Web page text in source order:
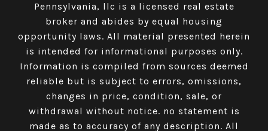
Pennsylvania, llc is a licensed real estate
broker and abides by equal housing
opportunity laws. All material presented herein
is intended for informational purposes only.
Information is compiled from sources deemed
reliable but is subject to errors, omissions,
changes in price, condition, sale, or
withdrawal without notice. no statement is
made as to accuracy of any description. All